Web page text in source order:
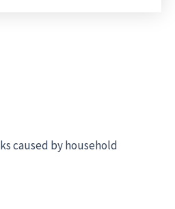
caused by household